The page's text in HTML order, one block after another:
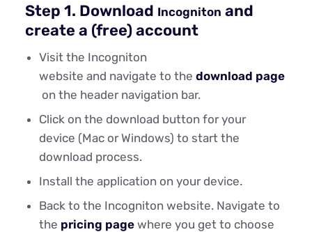
Step 1. Download Incogniton and
create a (free) account
Visit the Incogniton
website and navigate to the download page
on the header navigation bar.
Click on the download button for your
device (Mac or Windows) to start the
download process.
Install the application on your device.
Back to the Incogniton website. Navigate to
the pricing page where you get to choose